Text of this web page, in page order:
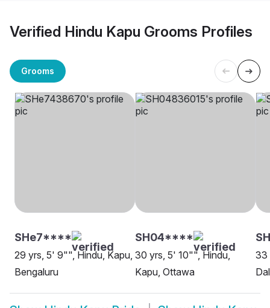
Verified Hindu Kapu Grooms Profiles
Grooms
SHe7****
29 yrs, 5' 9"", Hindu, Kapu,
Bengaluru
SH04****
30 yrs, 5' 10"", Hindu,
Kapu, Ottawa
33